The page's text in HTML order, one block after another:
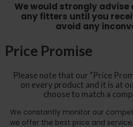
We would strongly advise
any fitters until you
avoid any
Price Promise
Please note that our "Price
on every product and it is at
choose to match a
We constantly monitor our
we offer the best price and service.